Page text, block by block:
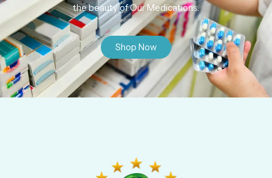
the beauty of Our Medications.
Shop Now